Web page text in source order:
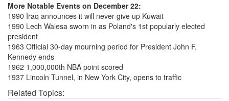
More Notable Events on December 22:
1990 Iraq announces it will never give up Kuwait
1990 Lech Walesa sworn in as Poland's 1st popularly elected
president
1963 Official 30-day mourning period for President John F.
Kennedy ends
1962 1,000,000th NBA point scored
1937 Lincoln Tunnel, in New York City, opens to traffic
Related Topics: